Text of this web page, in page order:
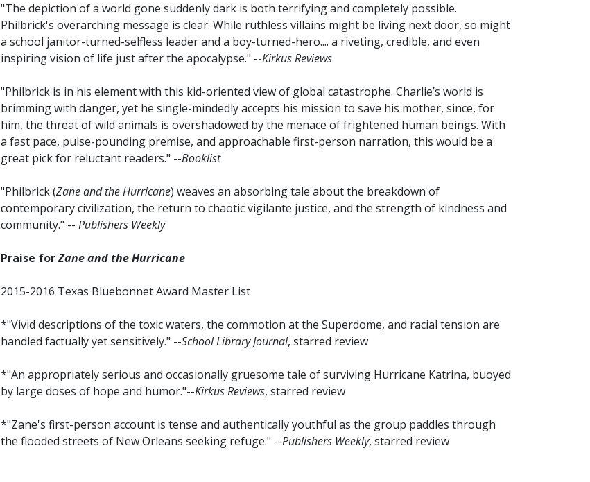
"The depiction of a world gone suddenly dark is both terrifying and completely possible.
Philbrick's overarching message is clear. While ruthless villains might be living next door, so might
a school janitor-turned-selfless leader and a boy-turned-hero.... a riveting, credible, and even
inspiring vision of life just after the apocalypse." --Kirkus Reviews
"Philbrick is in his element with this kid-oriented view of global catastrophe. Charlie’s world is
brimming with danger, yet he single-mindedly accepts his mission to save his mother, since, for
him, the threat of wild animals is overshadowed by the menace of frightened human beings. With
a fast pace, pulse-pounding premise, and approachable first-person narration, this would be a
great pick for reluctant readers." --Booklist
"Philbrick (Zane and the Hurricane) weaves an absorbing tale about the breakdown of
contemporary civilization, the return to chaotic vigilante justice, and the strength of kindness and
community." -- Publishers Weekly
Praise forZane and the Hurricane
2015-2016 Texas Bluebonnet Award Master List
*"Vivid descriptions of the toxic waters, the commotion at the Superdome, and racial tension are
handled factually yet sensitively." --School Library Journal, starred review
*"An appropriately serious and occasionally gruesome tale of surviving Hurricane Katrina, buoyed
by large doses of hope and humor."--Kirkus Reviews, starred review
*"Zane's first-person account is tense and authentically youthful as the group paddles through
the flooded streets of New Orleans seeking refuge." --Publishers Weekly, starred review